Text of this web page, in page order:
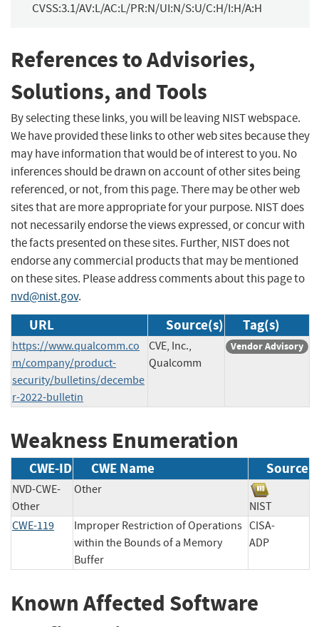
CVSS:3.1/AV:L/AC:L/PR:N/UI:N/S:U/C:H/I:H/A:H
References to Advisories,
Solutions, and Tools
By selecting these links, you will be leaving NIST webspace.
We have provided these links to other web sites because they
may have information that would be of interest to you. No
inferences should be drawn on account of other sites being
referenced, or not, from this page. There may be other web
sites that are more appropriate for your purpose. NIST does
not necessarily endorse the views expressed, or concur with
the facts presented on these sites. Further, NIST does not
endorse any commercial products that may be mentioned
on these sites. Please address comments about this page to
nvd@nist.gov.
URL Source(s) Tag(s)
https://www.qualcomm.co
m/company/product-
security/bulletins/decembe
r-2022-bulletin
CVE, Inc.,
Qualcomm
Vendor Advisory
Weakness Enumeration
CWE-ID CWE Name Source
NVD-CWE-
Other
Other
NIST
CWE-119
Improper Restriction of Operations
within the Bounds of a Memory
Buffer
CISA-
ADP
Known Affected Software